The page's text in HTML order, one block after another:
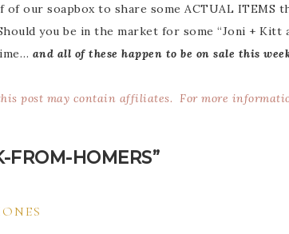
of our soapbox to share some ACTUAL
you be in the market for some “Joni +
and all of these happen to be on sale this
post may contain affiliates. For more
FROM-HOMERS”